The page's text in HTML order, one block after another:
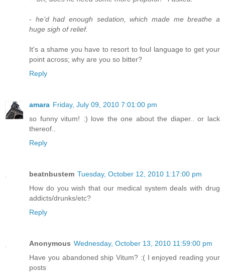
- he’d had enough sedation, which made me breathe a
huge sigh of relief.
It's a shame you have to resort to foul language to get your
point across; why are you so bitter?
Reply
amara Friday, July 09, 2010 7:01:00 pm
so funny vitum! :) love the one about the diaper.. or lack
thereof..
Reply
beatnbustem Tuesday, October 12, 2010 1:17:00 pm
How do you wish that our medical system deals with drug
addicts/drunks/etc?
Reply
Anonymous Wednesday, October 13, 2010 11:59:00 pm
Have you abandoned ship Vitum? :( I enjoyed reading your
posts